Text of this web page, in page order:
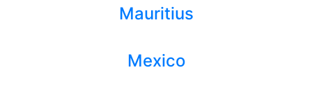
Mauritius
Mexico